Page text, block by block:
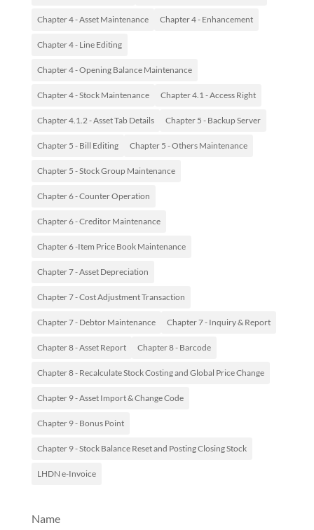
Chapter 4 - Asset Maintenance Chapter 4 - Enhancement
Chapter 4 - Line Editing
Chapter 4 - Opening Balance Maintenance
Chapter 4 - Stock Maintenance Chapter 4.1 - Access Right
Chapter 4.1.2 - Asset Tab Details Chapter 5 - Backup Server
Chapter 5 - Bill Editing Chapter 5 - Others Maintenance
Chapter 5 - Stock Group Maintenance
Chapter 6 - Counter Operation
Chapter 6 - Creditor Maintenance
Chapter 6 -Item Price Book Maintenance
Chapter 7 - Asset Depreciation
Chapter 7 - Cost Adjustment Transaction
Chapter 7 - Debtor Maintenance Chapter 7 - Inquiry & Report
Chapter 8 - Asset Report Chapter 8 - Barcode
Chapter 8 - Recalculate Stock Costing and Global Price Change
Chapter 9 - Asset Import & Change Code
Chapter 9 - Bonus Point
Chapter 9 - Stock Balance Reset and Posting Closing Stock
LHDN e-Invoice
Name